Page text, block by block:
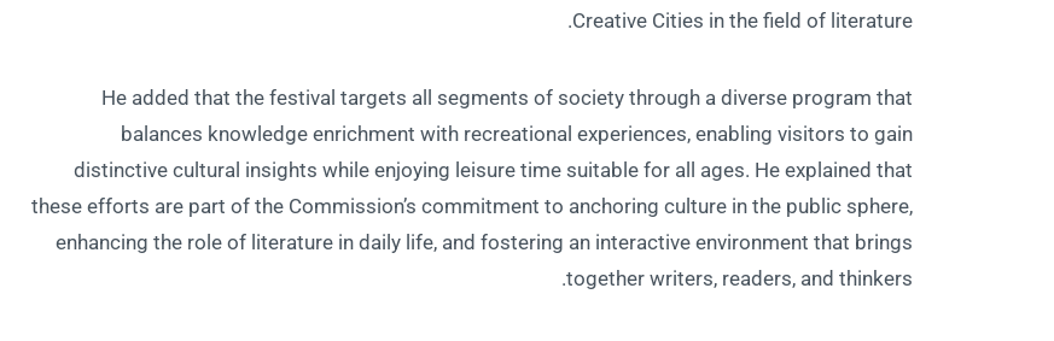
Creative Cities in the field of literature.
He added that the festival targets all segments of society through a diverse program that
balances knowledge enrichment with recreational experiences, enabling visitors to gain
distinctive cultural insights while enjoying leisure time suitable for all ages. He explained that
these efforts are part of the Commission’s commitment to anchoring culture in the public sphere,
enhancing the role of literature in daily life, and fostering an interactive environment that brings
together writers, readers, and thinkers.